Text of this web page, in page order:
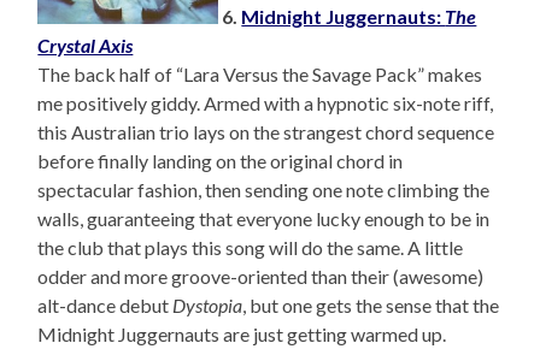
6. Midnight Juggernauts: The
Crystal Axis
The back half of “Lara Versus the Savage Pack” makes
me positively giddy. Armed with a hypnotic six-note riff,
this Australian trio lays on the strangest chord sequence
before finally landing on the original chord in
spectacular fashion, then sending one note climbing the
walls, guaranteeing that everyone lucky enough to be in
the club that plays this song will do the same. A little
odder and more groove-oriented than their (awesome)
alt-dance debut Dystopia , but one gets the sense that the
Midnight Juggernauts are just getting warmed up.